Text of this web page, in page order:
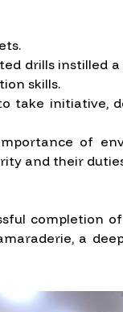
drills instilled
skills.
take initiative,
of
and their
completion of
a